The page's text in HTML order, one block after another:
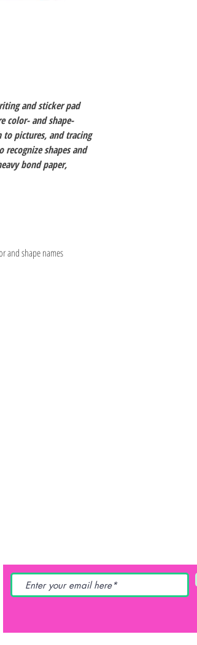
and sticker pad
color- and shape-
to pictures, and tracing
shapes and
bond paper,
and shape names